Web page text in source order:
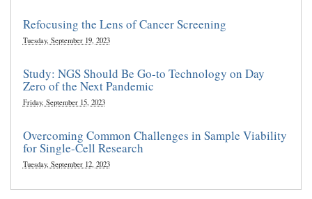
Refocusing the Lens of Cancer Screening
Tuesday, September 19, 2023
Study: NGS Should Be Go-to Technology on Day
Zero of the Next Pandemic
Friday, September 15, 2023
Overcoming Common Challenges in Sample Viability
for Single-Cell Research
Tuesday, September 12, 2023